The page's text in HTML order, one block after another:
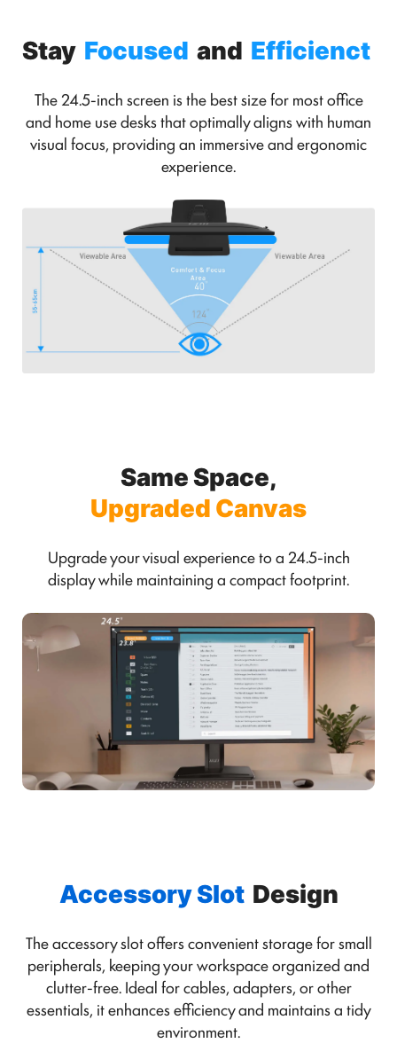
Stay Focused and Efficienct
The 24.5-inch screen is the best size for most office
and home use desks that optimally aligns with human
visual focus, providing an immersive and ergonomic
experience.
Same Space,
Upgraded Canvas
Upgrade your visual experience to a 24.5-inch
display while maintaining a compact footprint.
Accessory Slot Design
The accessory slot offers convenient storage for small
peripherals, keeping your workspace organized and
clutter-free. Ideal for cables, adapters, or other
essentials, it enhances efficiency and maintains a tidy
environment.